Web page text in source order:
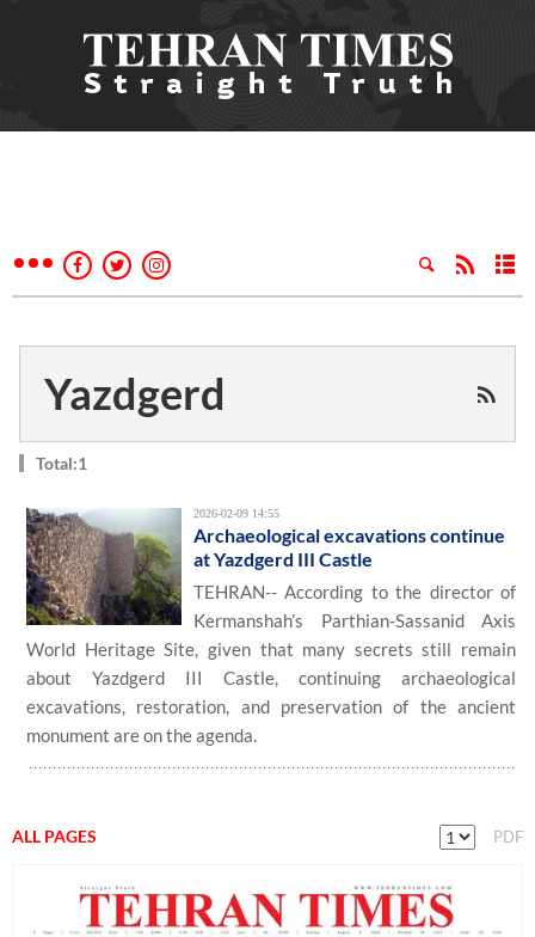
Yazdgerd
Total:1
2026-02-09 14:55
Archaeological excavations continue
at Yazdgerd III Castle
TEHRAN-- According to the director of
Kermanshah’s Parthian-Sassanid Axis
World Heritage Site, given that many secrets still remain
about Yazdgerd III Castle, continuing archaeological
excavations, restoration, and preservation of the ancient
monument are on the agenda.
ALL PAGES PDF